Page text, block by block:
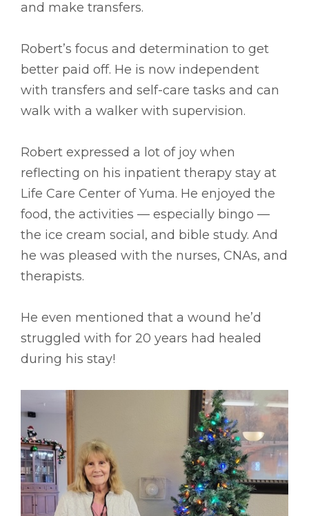
and make transfers.
Robert’s focus and determination to get
better paid off. He is now independent
with transfers and self-care tasks and can
walk with a walker with supervision.
Robert expressed a lot of joy when
reflecting on his inpatient therapy stay at
Life Care Center of Yuma. He enjoyed the
food, the activities –– especially bingo ––
the ice cream social, and bible study. And
he was pleased with the nurses, CNAs, and
therapists.
He even mentioned that a wound he’d
struggled with for 20 years had healed
during his stay!